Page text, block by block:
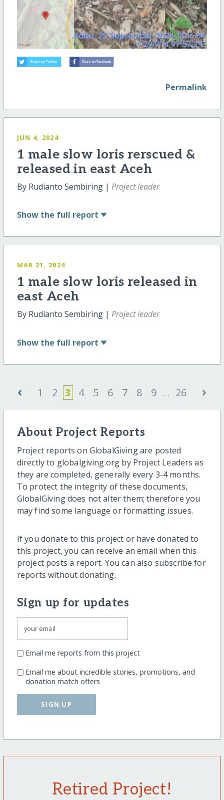
Permalink
JUN 4, 2024
1 male slow loris rerscued &
released in east Aceh
By Rudianto Sembiring | Project leader
Show the full report
MAR 21, 2024
1 male slow loris released in
east Aceh
By Rudianto Sembiring | Project leader
Show the full report
‹ 1 2 3 4 5 6 7 8 9 ... 26 ›
About Project Reports
Project reports on GlobalGiving are posted
directly to globalgiving.org by Project Leaders as
they are completed, generally every 3-4 months.
To protect the integrity of these documents,
GlobalGiving does not alter them; therefore you
may find some language or formatting issues.
If you donate to this project or have donated to
this project, you can receive an email when this
project posts a report. You can also subscribe for
reports without donating.
Sign up for updates
Email me reports from this project
Email me about incredible stories, promotions, and
donation match offers
SIGN UP
Retired Project!